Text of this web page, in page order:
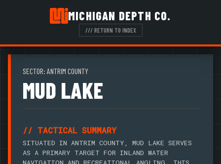
MICHIGAN DEPTH CO.
/// RETURN TO INDEX
SECTOR: ANTRIM COUNTY
MUD LAKE
// TACTICAL SUMMARY
SITUATED IN ANTRIM COUNTY, MUD LAKE SERVES
AS A PRIMARY TARGET FOR INLAND WATER